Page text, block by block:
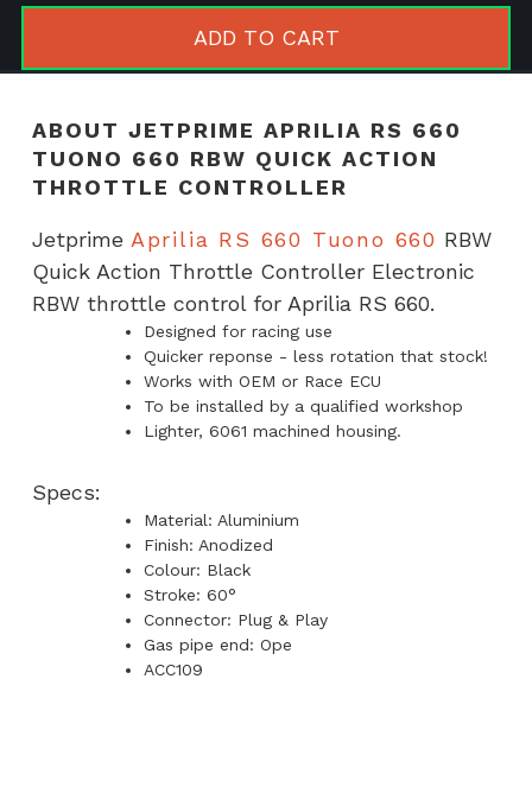
RS
660
Tuono
RBW
Quick
Throttle
Controller
quantity
ADD TO CART
ABOUT JETPRIME APRILIA RS 660
TUONO 660 RBW QUICK ACTION
THROTTLE CONTROLLER
Jetprime Aprilia RS 660 Tuono 660 RBW
Quick Action Throttle Controller Electronic
RBW throttle control for Aprilia RS 660.
Designed for racing use
Quicker reponse - less rotation that stock!
Works with OEM or Race ECU
To be installed by a qualified workshop
Lighter, 6061 machined housing.
Specs:
Material: Aluminium
Finish: Anodized
Colour: Black
Stroke: 60°
Connector: Plug & Play
Gas pipe end: Ope
ACC109